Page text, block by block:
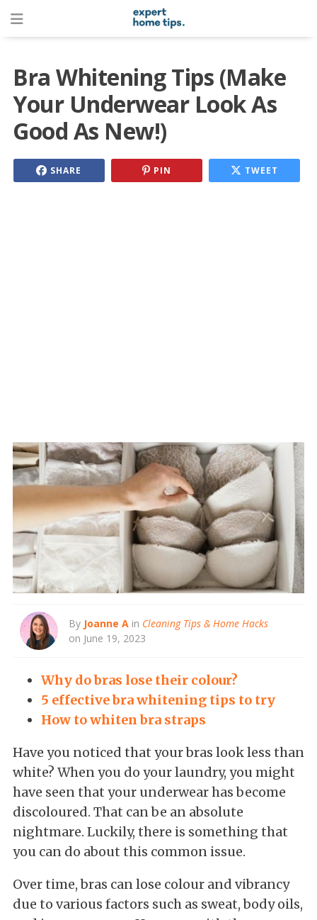
Bra Whitening Tips (Make
Your Underwear Look As
Good As New!)
SHARE PIN TWEET
By Joanne A in Cleaning Tips & Home Hacks
on June 19, 2023
Why do bras lose their colour?
5 effective bra whitening tips to try
How to whiten bra straps
Have you noticed that your bras look less than
white? When you do your laundry, you might
have seen that your underwear has become
discoloured. That can be an absolute
nightmare. Luckily, there is something that
you can do about this common issue.
Over time, bras can lose colour and vibrancy
due to various factors such as sweat, body oils,